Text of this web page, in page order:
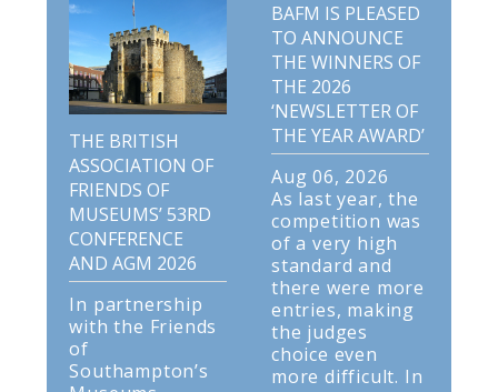
THE BRITISH
ASSOCIATION OF
FRIENDS OF
MUSEUMS’ 53RD
CONFERENCE
AND AGM 2026
In partnership
with the Friends
of
Southampton’s
BAFM IS PLEASED
TO ANNOUNCE
THE WINNERS OF
THE 2026
‘NEWSLETTER OF
THE YEAR AWARD’
Aug 06, 2026
As last year, the
competition was
of a very high
standard and
there were more
entries, making
the judges
choice even
more difficult. In